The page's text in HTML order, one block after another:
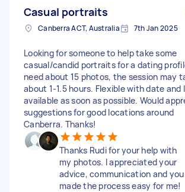
Casual portraits
Canberra ACT, Australia 7th Jan 2025
Looking for someone to help take some
casual/candid portraits for a dating
need about 15 photos, the session may
about 1-1.5 hours. Flexible with date and
available as soon as possible. Would
suggestions for good locations around
Canberra. Thanks!
Thanks Rudi for your help with
my photos. I appreciated your
advice, communication and you
made the process easy for me!